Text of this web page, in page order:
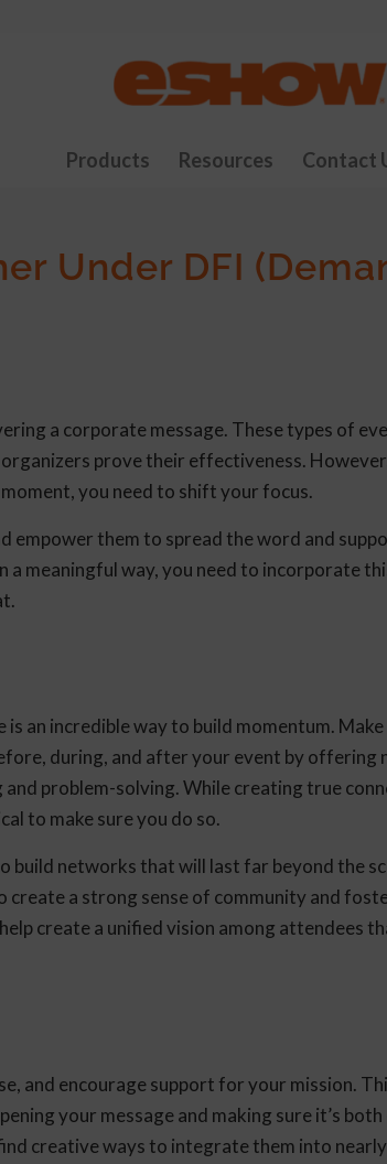
Products Resources Contact
Under DFI
a corporate message. These types of
prove their effectiveness.
you need to shift your focus.
empower them to spread the word and
meaningful way, you need to incorporate
is an incredible way to build momentum.
during, and after your event by
problem-solving. While creating true
to make sure you do so.
build networks that will last far beyond the
create a strong sense of community and
create a unified vision among attendees
and encourage support for your mission.
your message and making sure it’s
creative ways to integrate them into